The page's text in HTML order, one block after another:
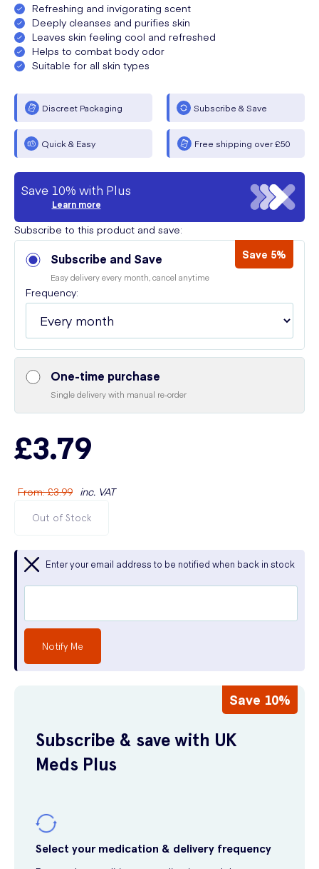
Refreshing and invigorating scent
Deeply cleanses and purifies skin
Leaves skin feeling cool and refreshed
Helps to combat body odor
Suitable for all skin types
Discreet Packaging Subscribe & Save
Quick & Easy Free shipping over £50
Save 10% with Plus
Learn more
Subscribe to this product and save:
Subscribe and Save Save 5%
Easy delivery every month, cancel anytime
Frequency:
One-time purchase
Single delivery with manual re-order
£3.79
From:£3.99 inc. VAT
Out of Stock
Enter your email address to be notified when back in stock
Notify Me
Save 10%
Subscribe & save with UK
Meds Plus
Select your medication & delivery frequency